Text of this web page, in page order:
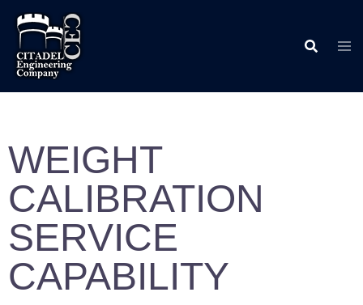
WEIGHT
CALIBRATION
SERVICE
CAPABILITY